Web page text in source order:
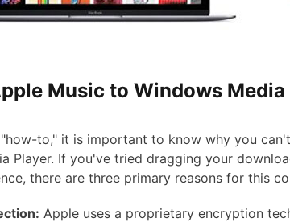
Music to Windows
to," it is important to know why you
Player. If you've tried dragging your
there are three primary reasons for this
Apple uses a proprietary encryption